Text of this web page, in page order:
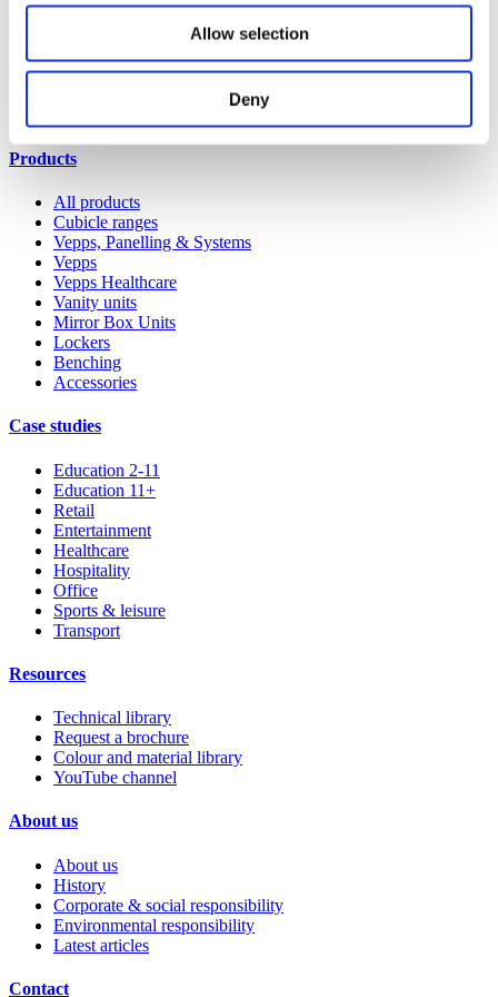
Allow selection
Deny
Shop spares & accessories
Our service
Products
All products
Cubicle ranges
Vepps, Panelling & Systems
Vepps
Vepps Healthcare
Vanity units
Mirror Box Units
Lockers
Benching
Accessories
Case studies
Education 2-11
Education 11+
Retail
Entertainment
Healthcare
Hospitality
Office
Sports & leisure
Transport
Resources
Technical library
Request a brochure
Colour and material library
YouTube channel
About us
About us
History
Corporate & social responsibility
Environmental responsibility
Latest articles
Contact